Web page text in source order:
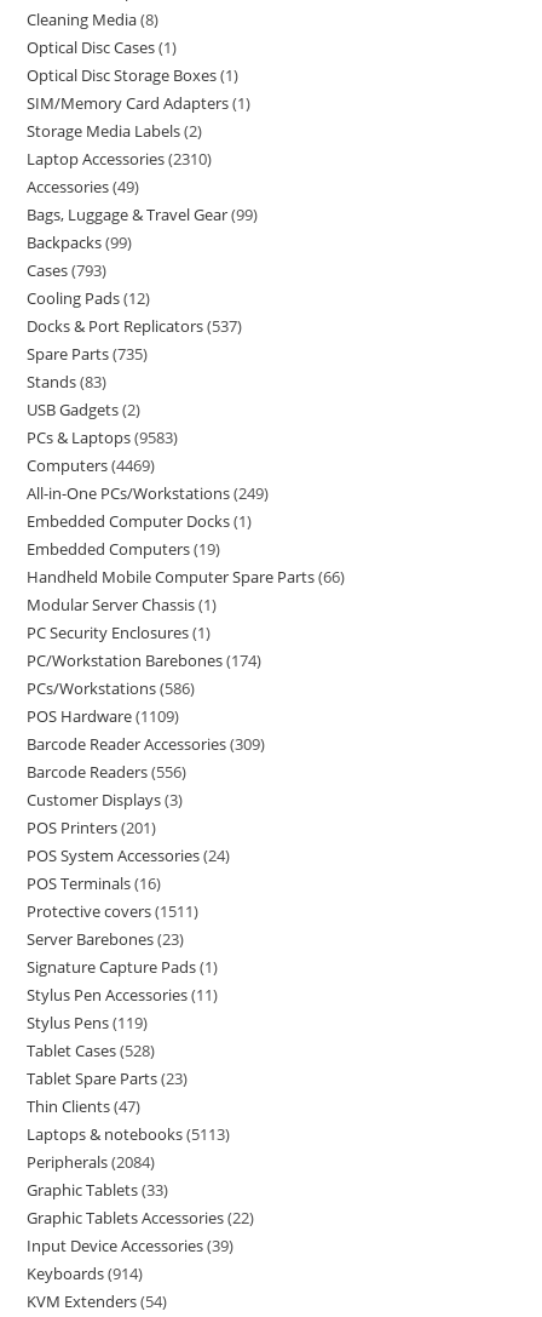
Cleaning Media 8
Optical Disc Cases 1
Optical Disc Storage Boxes 1
SIM/Memory Card Adapters 1
Storage Media Labels 2
Laptop Accessories 2310
Accessories 49
Bags, Luggage & Travel Gear 99
Backpacks 99
Cases 793
Cooling Pads 12
Docks & Port Replicators 537
Spare Parts 735
Stands 83
USB Gadgets 2
PCs & Laptops 9583
Computers 4469
All-in-One PCs/Workstations 249
Embedded Computer Docks 1
Embedded Computers 19
Handheld Mobile Computer Spare Parts 66
Modular Server Chassis 1
PC Security Enclosures 1
PC/Workstation Barebones 174
PCs/Workstations 586
POS Hardware 1109
Barcode Reader Accessories 309
Barcode Readers 556
Customer Displays 3
POS Printers 201
POS System Accessories 24
POS Terminals 16
Protective covers 1511
Server Barebones 23
Signature Capture Pads 1
Stylus Pen Accessories 11
Stylus Pens 119
Tablet Cases 528
Tablet Spare Parts 23
Thin Clients 47
Laptops & notebooks 5113
Peripherals 2084
Graphic Tablets 33
Graphic Tablets Accessories 22
Input Device Accessories 39
Keyboards 914
KVM Extenders 54